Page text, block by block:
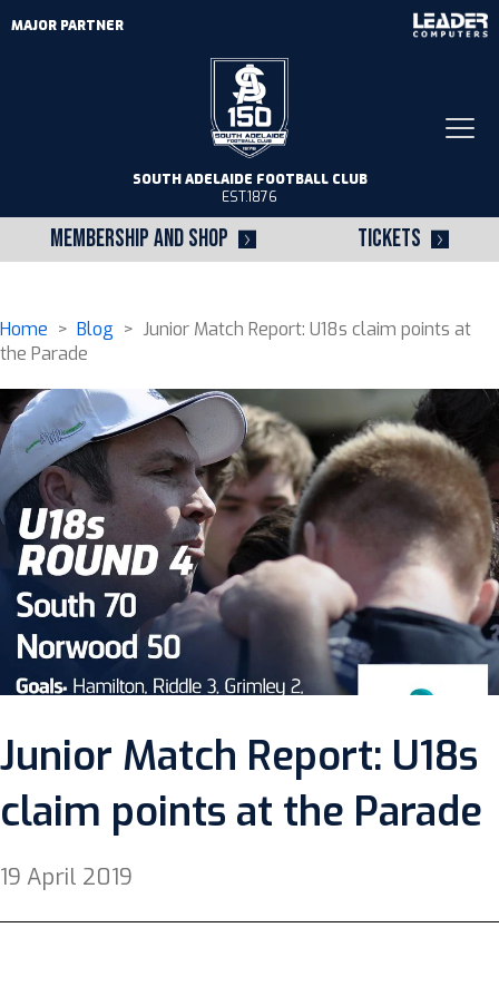
MEMBERSHIP AND SHOP TICKETS
SOUTH ADELAIDE FOOTBALL CLUB
EST.1876
MAJOR PARTNER
Home > Blog > Junior Match Report: U18s claim points at
the Parade
Junior Match Report: U18s
claim points at the Parade
19 April 2019